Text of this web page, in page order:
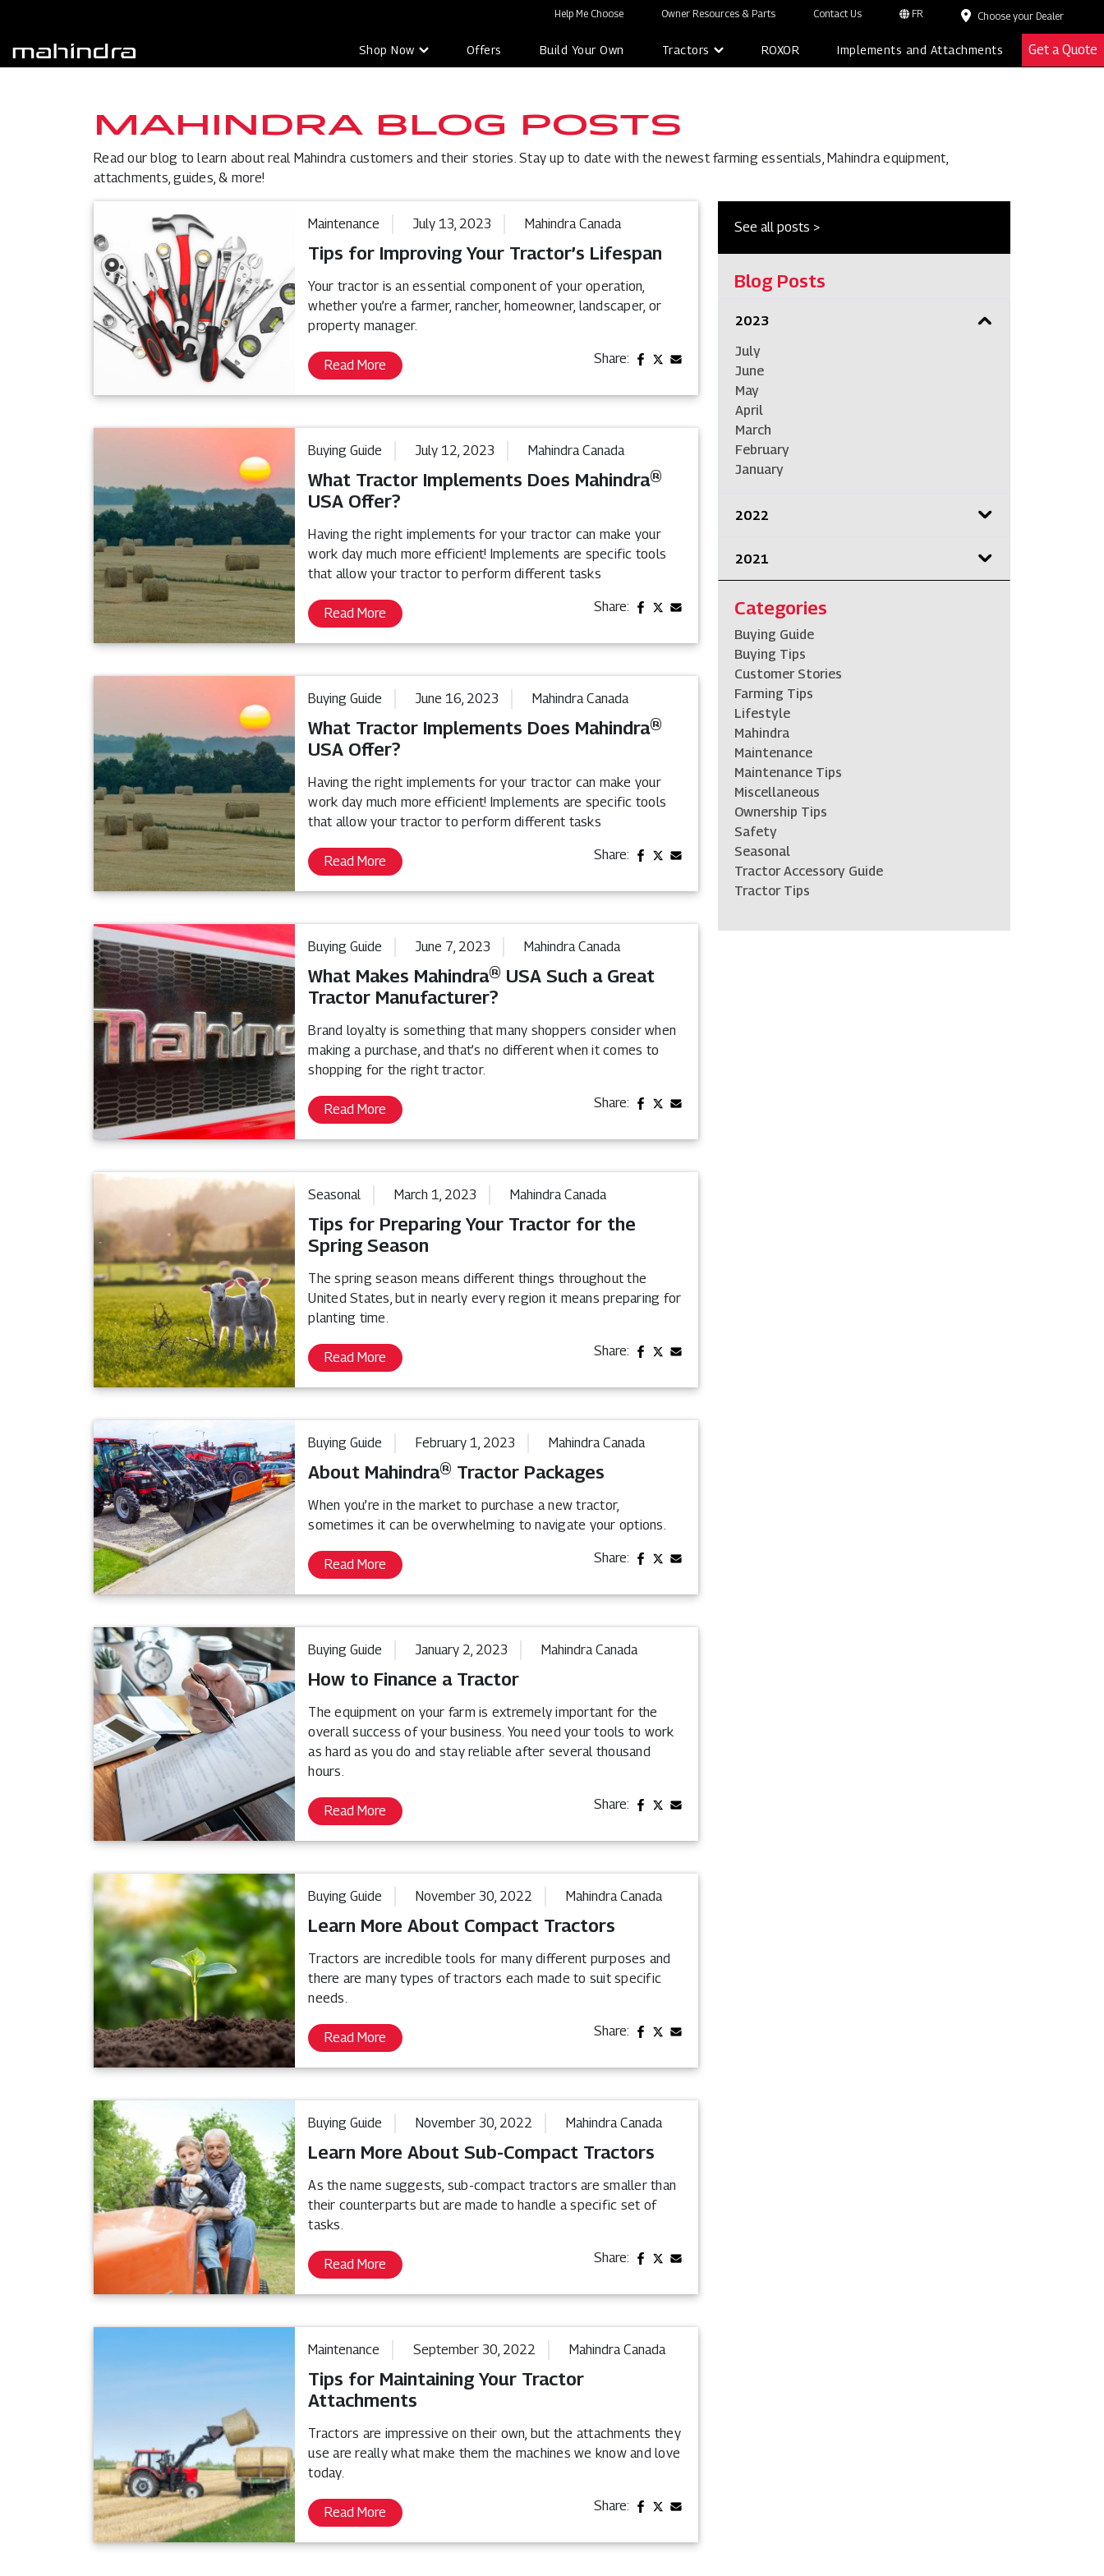
Help Me Choose Owner Resources & Parts Contact Us FR Choose your Dealer
Shop Now Offers Build Your Own Tractors ROXOR Implements and Attachments Get a Quote
MAHINDRA BLOG POSTS
Read our blog to learn about real Mahindra customers and their stories. Stay up to date with the newest farming essentials, Mahindra equipment,
attachments, guides, & more!
Maintenance July 13, 2023 Mahindra Canada
Tips for Improving Your Tractor’s Lifespan
Your tractor is an essential component of your operation,
whether you’re a farmer, rancher, homeowner, landscaper, or
property manager.
Read More Share:
Buying Guide July 12, 2023 Mahindra Canada
What Tractor Implements Does Mahindra®
USA Offer?
Having the right implements for your tractor can make your
work day much more efficient! Implements are specific tools
that allow your tractor to perform different tasks
Read More Share:
Buying Guide June 16, 2023 Mahindra Canada
What Tractor Implements Does Mahindra®
USA Offer?
Having the right implements for your tractor can make your
work day much more efficient! Implements are specific tools
that allow your tractor to perform different tasks
Read More Share:
Buying Guide June 7, 2023 Mahindra Canada
What Makes Mahindra® USA Such a Great
Tractor Manufacturer?
Brand loyalty is something that many shoppers consider when
making a purchase, and that’s no different when it comes to
shopping for the right tractor.
Read More Share:
Seasonal March 1, 2023 Mahindra Canada
Tips for Preparing Your Tractor for the
Spring Season
The spring season means different things throughout the
United States, but in nearly every region it means preparing for
planting time.
Read More Share:
Buying Guide February 1, 2023 Mahindra Canada
About Mahindra® Tractor Packages
When you’re in the market to purchase a new tractor,
sometimes it can be overwhelming to navigate your options.
Read More Share:
Buying Guide January 2, 2023 Mahindra Canada
How to Finance a Tractor
The equipment on your farm is extremely important for the
overall success of your business. You need your tools to work
as hard as you do and stay reliable after several thousand
hours.
Read More Share:
Buying Guide November 30, 2022 Mahindra Canada
Learn More About Compact Tractors
Tractors are incredible tools for many different purposes and
there are many types of tractors each made to suit specific
needs.
Read More Share:
Buying Guide November 30, 2022 Mahindra Canada
Learn More About Sub-Compact Tractors
As the name suggests, sub-compact tractors are smaller than
their counterparts but are made to handle a specific set of
tasks.
Read More Share:
Maintenance September 30, 2022 Mahindra Canada
Tips for Maintaining Your Tractor
Attachments
Tractors are impressive on their own, but the attachments they
use are really what make them the machines we know and love
today.
Read More Share:
See all posts >
Blog Posts
2023
July
June
May
April
March
February
January
2022
2021
Categories
Buying Guide
Buying Tips
Customer Stories
Farming Tips
Lifestyle
Mahindra
Maintenance
Maintenance Tips
Miscellaneous
Ownership Tips
Safety
Seasonal
Tractor Accessory Guide
Tractor Tips